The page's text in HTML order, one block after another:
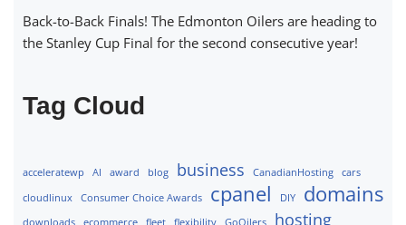
Back-to-Back Finals! The Edmonton Oilers are heading to
the Stanley Cup Final for the second consecutive year!
Tag Cloud
acceleratewp AI award blog business CanadianHosting
cars
cloudlinux
Consumer Choice Awards cpanel DIY domains
downloads ecommerce fleet flexibility GoOilers hosting